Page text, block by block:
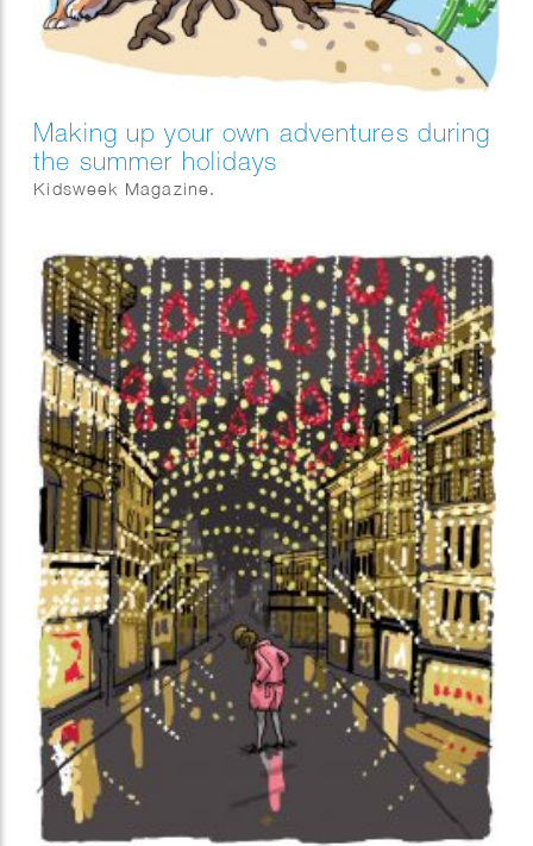
Making up your own adventures during
the summer holidays
Kidsweek Magazine.